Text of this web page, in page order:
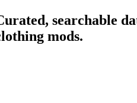
searchable
mods.